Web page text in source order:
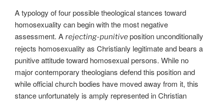
A typology of four possible theological stances toward
homosexuality can begin with the most negative
assessment. A rejecting-punitiveposition unconditionally
rejects homosexuality as Christianly legitimate and bears a
punitive attitude toward homosexual persons. While no
major contemporary theologians defend this position and
while official church bodies have moved away from it, this
stance unfortunately is amply represented in Christian